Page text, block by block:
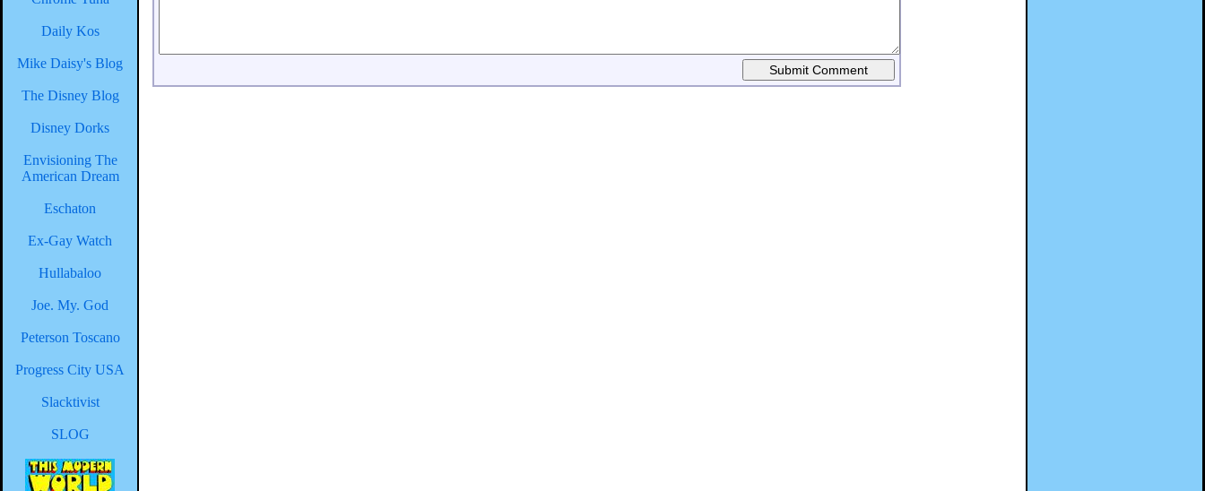
Daily Kos
Mike Daisy's Blog
The Disney Blog
Disney Dorks
Envisioning The
American Dream
Eschaton
Ex-Gay Watch
Hullabaloo
Joe. My. God
Peterson Toscano
Progress City USA
Slacktivist
SLOG